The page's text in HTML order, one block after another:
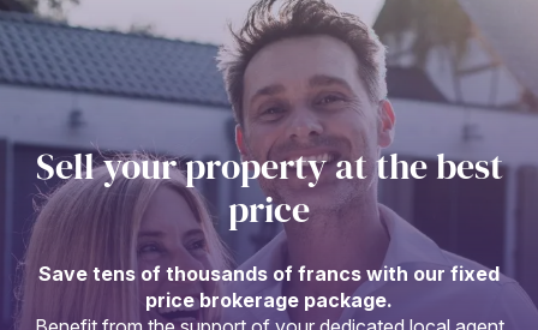
Sell your property at the best
price
Save tens of thousands of francs with our fixed
price brokerage package.